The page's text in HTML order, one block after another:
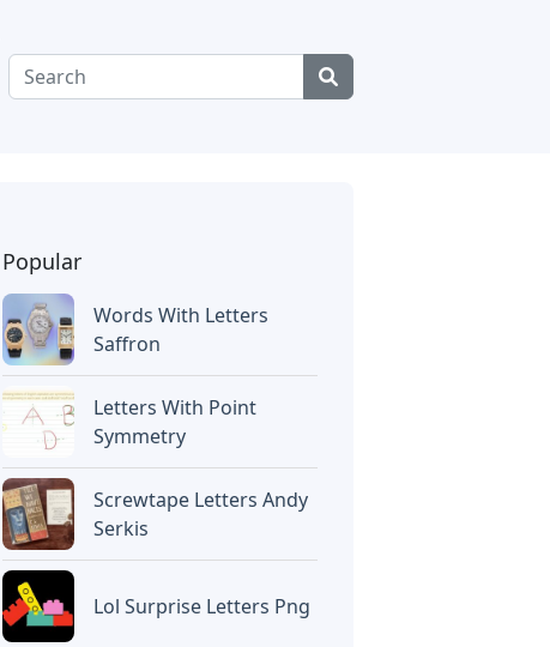
Popular
Words With Letters
Saffron
Letters With Point
Symmetry
Screwtape Letters Andy
Serkis
Lol Surprise Letters Png